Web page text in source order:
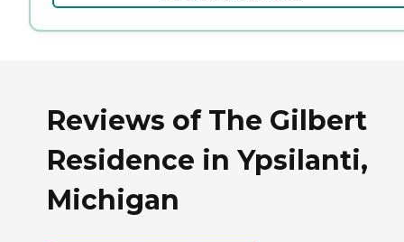
Reviews of The Gilbert
Residence in Ypsilanti,
Michigan